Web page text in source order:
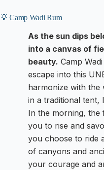
💡 Camp Wadi Rum
As the sun dips
into a canvas of
beauty. Camp
escape into this
harmonize with the
in a traditional tent,
In the morning, the
you to rise and
you choose to ride
of canyons and
your courage and